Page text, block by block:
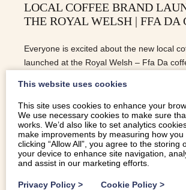
LOCAL COFFEE BRAND
THE ROYAL WELSH | FFA DA
Everyone is excited about the new local
launched at the Royal Welsh – Ffa Da
READ MORE
This website uses cookies
This site uses cookies to enhance your
We use necessary cookies to make sure
works. We’d also like to set analytics
make improvements by measuring how
clicking “Allow All”, you agree to the storing
your device to enhance site navigation,
and assist in our marketing efforts.
Privacy Policy > Cookie Policy >